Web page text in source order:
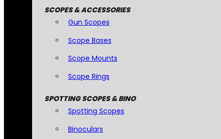
SCOPES & ACCESSORIES
Gun Scopes
Scope Bases
Scope Mounts
Scope Rings
SPOTTING SCOPES & BINO
Spotting Scopes
Binoculars